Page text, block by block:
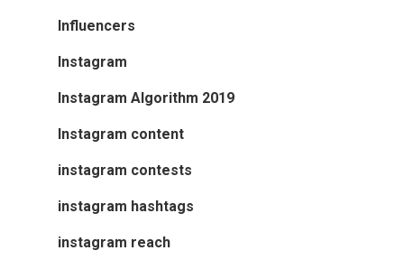
Influencers
Instagram
Instagram Algorithm 2019
Instagram content
instagram contests
instagram hashtags
instagram reach